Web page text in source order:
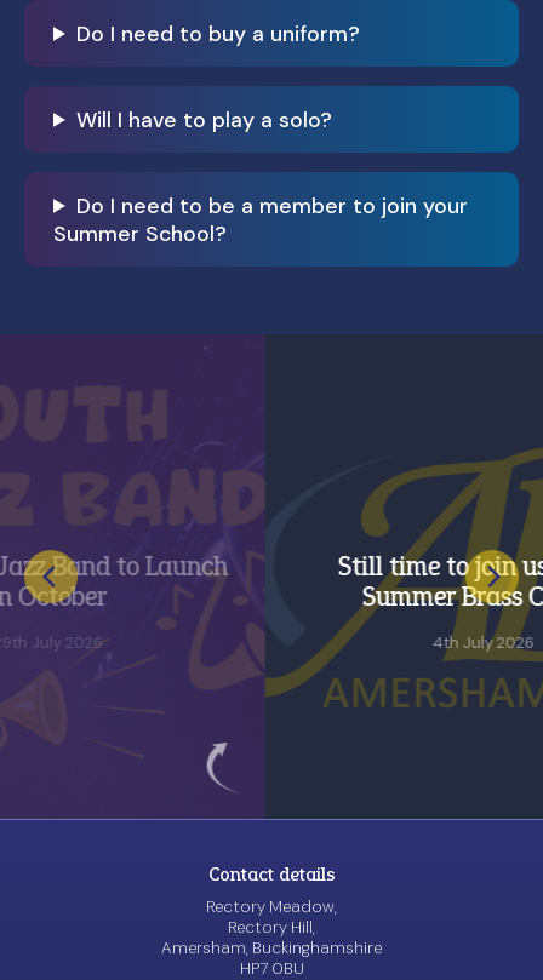
Do I need to buy a uniform?
Will I have to play a solo?
Do I need to be a member to join your
Summer School?
to Launch
Still time to join us for
Summer Brass Course
4th July 2026
Contact details
Rectory Meadow,
Rectory Hill,
Amersham, Buckinghamshire
HP7 0BU